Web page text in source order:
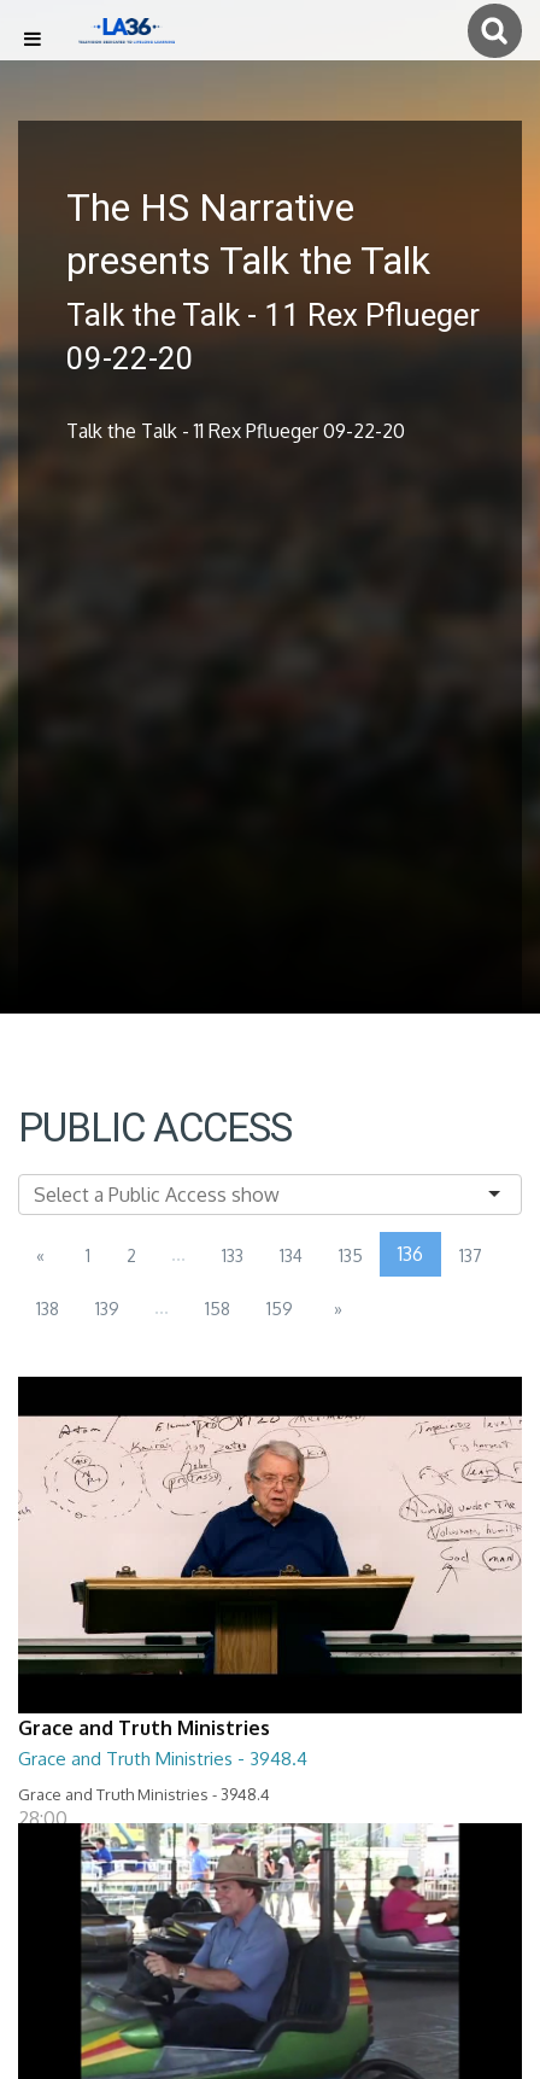
The HS Narrative
presents Talk the Talk
Talk the Talk - 11 Rex Pflueger
09-22-20
Talk the Talk - 11 Rex Pflueger 09-22-20
PUBLIC ACCESS
« 1 2 ... 133 134 135 136 137
138 139 ... 158 159 »
Grace and Truth Ministries
Grace and Truth Ministries - 3948.4
Grace and Truth Ministries - 3948.4
28:00